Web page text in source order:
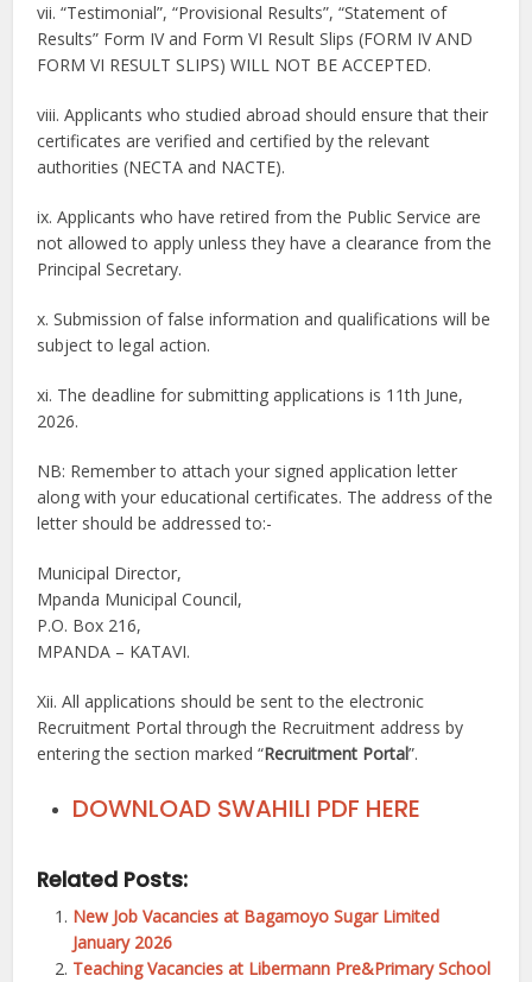
vii. “Testimonial”, “Provisional Results”, “Statement of
Results” Form IV and Form VI Result Slips (FORM IV AND
FORM VI RESULT SLIPS) WILL NOT BE ACCEPTED.
viii. Applicants who studied abroad should ensure that their
certificates are verified and certified by the relevant
authorities (NECTA and NACTE).
ix. Applicants who have retired from the Public Service are
not allowed to apply unless they have a clearance from the
Principal Secretary.
x. Submission of false information and qualifications will be
subject to legal action.
xi. The deadline for submitting applications is 11th June,
2026.
NB: Remember to attach your signed application letter
along with your educational certificates. The address of the
letter should be addressed to:-
Municipal Director,
Mpanda Municipal Council,
P.O. Box 216,
MPANDA – KATAVI.
Xii. All applications should be sent to the electronic
Recruitment Portal through the Recruitment address by
entering the section marked “Recruitment Portal”.
DOWNLOAD SWAHILI PDF HERE
Related Posts:
New Job Vacancies at Bagamoyo Sugar Limited
January 2026
Teaching Vacancies at Libermann Pre&Primary School